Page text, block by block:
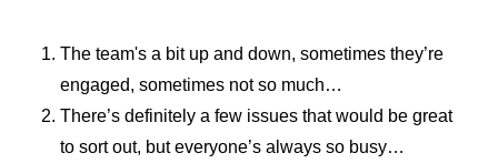
The team's a bit up and down, sometimes they’re
engaged, sometimes not so much…
There’s definitely a few issues that would be great
to sort out, but everyone’s always so busy…